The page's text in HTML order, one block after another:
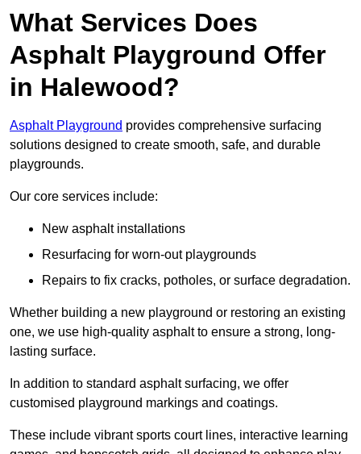
What Services Does
Asphalt Playground Offer
in Halewood?
Asphalt Playground provides comprehensive surfacing
solutions designed to create smooth, safe, and durable
playgrounds.
Our core services include:
New asphalt installations
Resurfacing for worn-out playgrounds
Repairs to fix cracks, potholes, or surface degradation.
Whether building a new playground or restoring an existing
one, we use high-quality asphalt to ensure a strong, long-
lasting surface.
In addition to standard asphalt surfacing, we offer
customised playground markings and coatings.
These include vibrant sports court lines, interactive learning